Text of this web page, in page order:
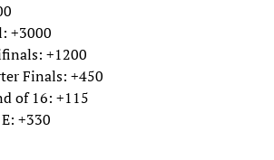
+3000
+1200
Finals: +450
of 16: +115
+330